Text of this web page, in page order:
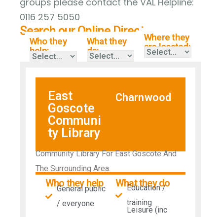
0116 257 5050
Search our Online Directory
Who they
help:
What they
do:
Where they
are located:
East
Goscote
Communi
ty Library
Charnwood
Community Library For East Goscote And
The Surrounding Area.
Who they help
General public
/ everyone
What they do
Education /
training
Leisure (inc